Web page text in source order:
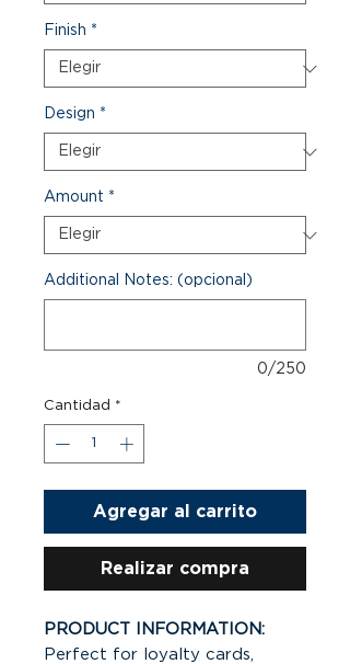
Finish *
Design *
Amount *
Additional Notes: (opcional)
0/250
Cantidad *
Agregar al carrito
Realizar compra
PRODUCT INFORMATION:
Perfect for loyalty cards,